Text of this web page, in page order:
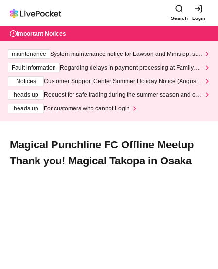
Search Login
Important Notices
maintenance
System maintenance notice for Lawson and Ministop, star
ting at 3:00 AM on Wednesday (Wed)
Fault information
Regarding delays in payment processing at FamilyMa
Notices
Customer Support Center Summer Holiday Notice (August 1
heads up
Request for safe trading during the summer season and our
heads up
For customers who cannot Login
Magical Punchline FC Offline Meetup
Thank you! Magical Takopa in Osaka